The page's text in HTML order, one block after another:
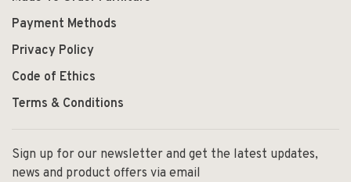
Payment Methods
Privacy Policy
Code of Ethics
Terms & Conditions
Sign up for our newsletter and get the latest updates,
news and product offers via email